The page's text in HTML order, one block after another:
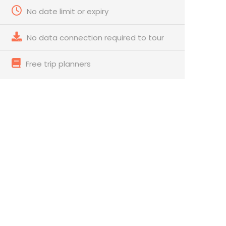
No date limit or expiry
No data connection required to tour
Free trip planners